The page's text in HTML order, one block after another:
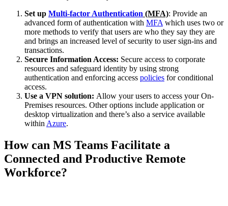
Set up Multi-factor Authentication (MFA): Provide an
advanced form of authentication with MFA which uses two or
more methods to verify that users are who they say they are
and brings an increased level of security to user sign-ins and
transactions.
Secure Information Access: Secure access to corporate
resources and safeguard identity by using strong
authentication and enforcing access policies for conditional
access.
Use a VPN solution: Allow your users to access your On-
Premises resources. Other options include application or
desktop virtualization and there’s also a service available
within Azure.
How can MS Teams Facilitate a
Connected and Productive Remote
Workforce?